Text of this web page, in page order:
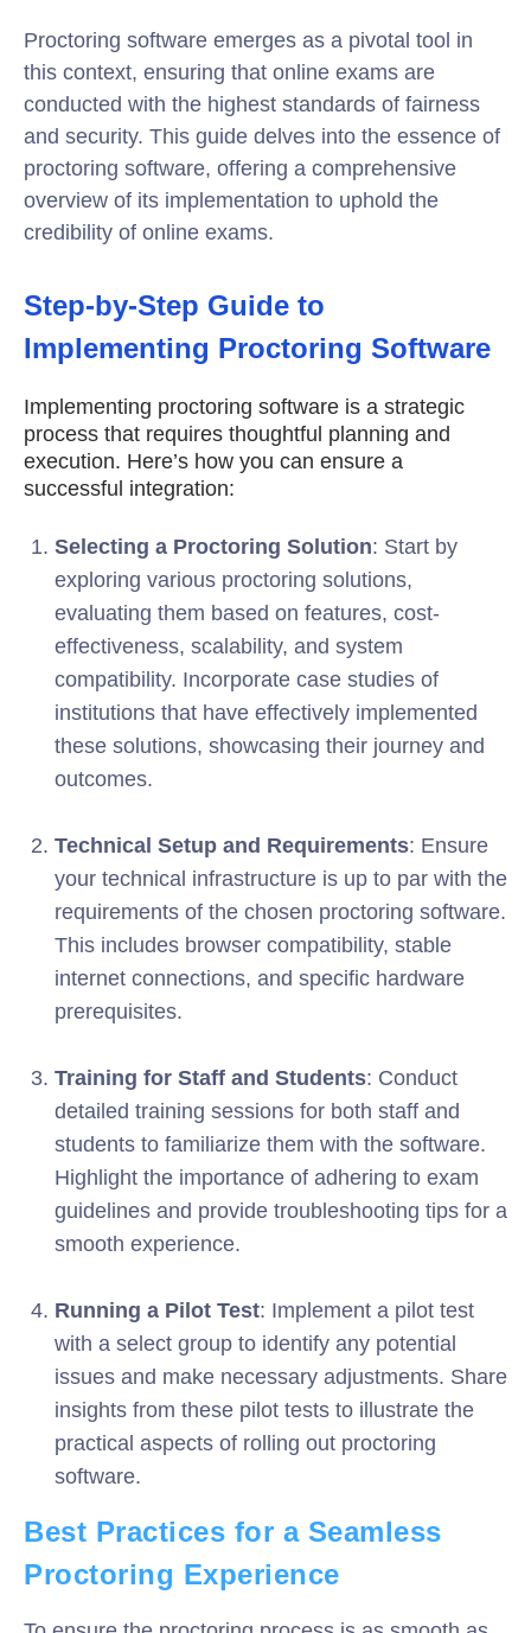
Proctoring software emerges as a pivotal tool in
this context, ensuring that online exams are
conducted with the highest standards of fairness
and security. This guide delves into the essence of
proctoring software, offering a comprehensive
overview of its implementation to uphold the
credibility of online exams.
Step-by-Step Guide to
Implementing Proctoring Software
Implementing proctoring software is a strategic
process that requires thoughtful planning and
execution. Here’s how you can ensure a
successful integration:
Selecting a Proctoring Solution: Start by
exploring various proctoring solutions,
evaluating them based on features, cost-
effectiveness, scalability, and system
compatibility. Incorporate case studies of
institutions that have effectively implemented
these solutions, showcasing their journey and
outcomes.
Technical Setup and Requirements: Ensure
your technical infrastructure is up to par with the
requirements of the chosen proctoring software.
This includes browser compatibility, stable
internet connections, and specific hardware
prerequisites.
Training for Staff and Students: Conduct
detailed training sessions for both staff and
students to familiarize them with the software.
Highlight the importance of adhering to exam
guidelines and provide troubleshooting tips for a
smooth experience.
Running a Pilot Test: Implement a pilot test
with a select group to identify any potential
issues and make necessary adjustments. Share
insights from these pilot tests to illustrate the
practical aspects of rolling out proctoring
software.
Best Practices for a Seamless
Proctoring Experience